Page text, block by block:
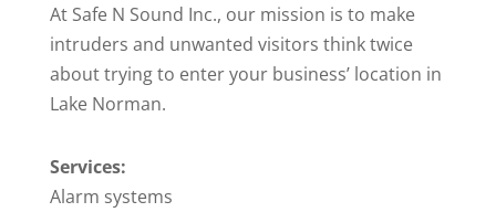
At Safe N Sound Inc., our mission is to make
intruders and unwanted visitors think twice
about trying to enter your business’ location in
Lake Norman.
Services:
Alarm systems